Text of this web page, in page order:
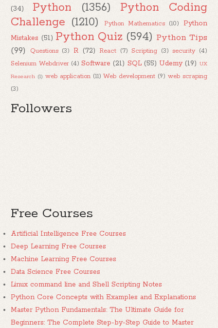
(34)
Python (1356)
Python Coding
Challenge (1210) Python Mathematics (10)
Python
Mistakes (51) Python Quiz (594) Python Tips
(99)
Questions (3) R (72) React (7) Scripting (3) security (4)
Selenium Webdriver (4) Software (21) SQL (55) Udemy (19) UX
Research (1) web application (11) Web development (9) web scraping
(3)
Followers
Free Courses
Artificial Intelligence Free Courses
Deep Learning Free Courses
Machine Learning Free Courses
Data Science Free Courses
Linux command line and Shell Scripting Notes
Python Core Concepts with Examples and Explanations
Master Python Fundamentals: The Ultimate Guide for
Beginners: The Complete Step-by-Step Guide to Master